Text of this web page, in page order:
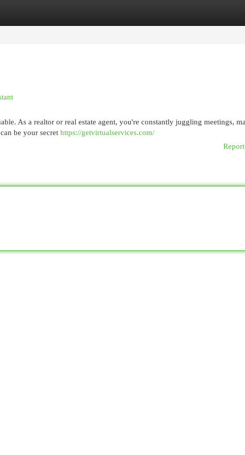
As a realtor or real estate agent, you're constantly juggling meetings,
be your secret https://getvirtualservices.com/